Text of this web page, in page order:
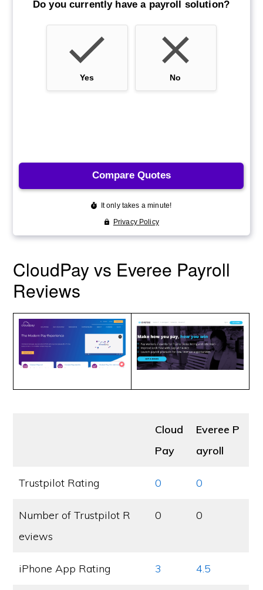
CloudPay vs Everee Payroll
Reviews
Cloud
Pay
Everee P
ayroll
Trustpilot Rating 0 0
Number of Trustpilot R
eviews
0 0
iPhone App Rating 3 4.5